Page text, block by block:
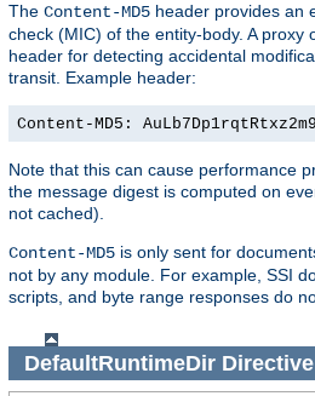
The Content-MD5 header provides an
check (MIC) of the entity-body. A proxy
header for detecting accidental
transit. Example header:
Content-MD5:
Note that this can cause performance
the message digest is computed on
not cached).
Content-MD5 is only sent for
not by any module. For example, SSI
scripts, and byte range responses do
DefaultRuntimeDirDirective